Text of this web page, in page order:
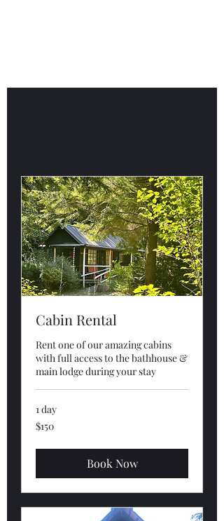
Cabin Rental
Rent one of our amazing cabins
with full access to the bathhouse &
main lodge during your stay
1 day
150
US
$150
Book Now